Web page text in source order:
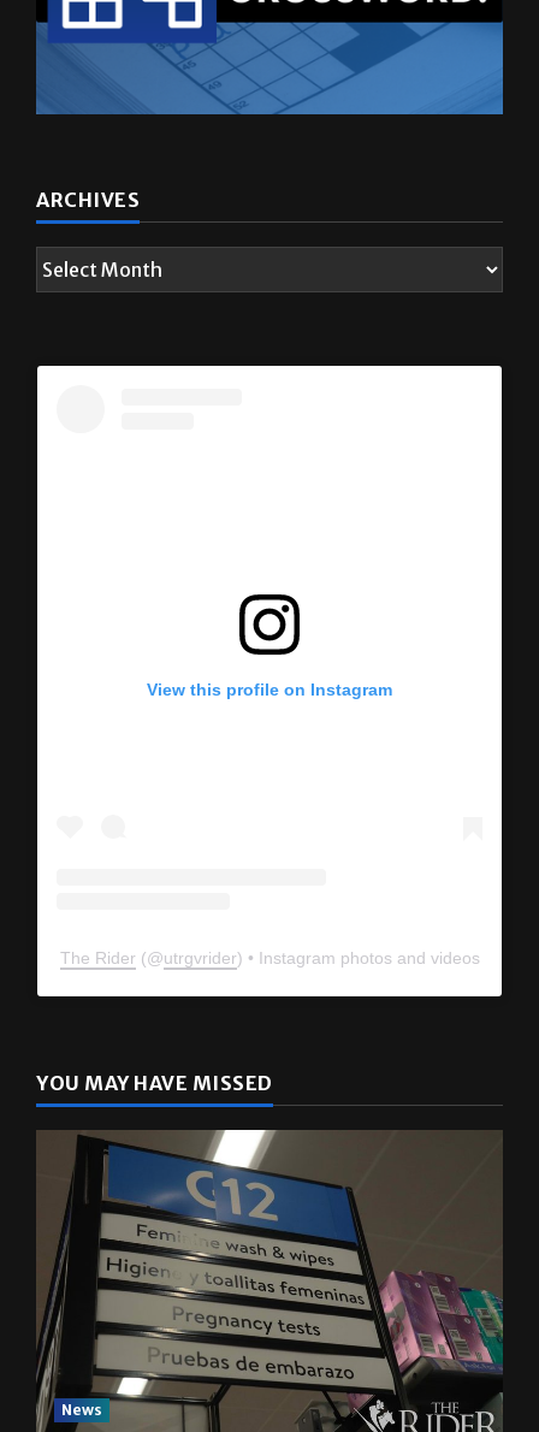
ARCHIVES
View this profile on Instagram
The Rider (@utrgvrider) • Instagram photos and videos
YOU MAY HAVE MISSED
News